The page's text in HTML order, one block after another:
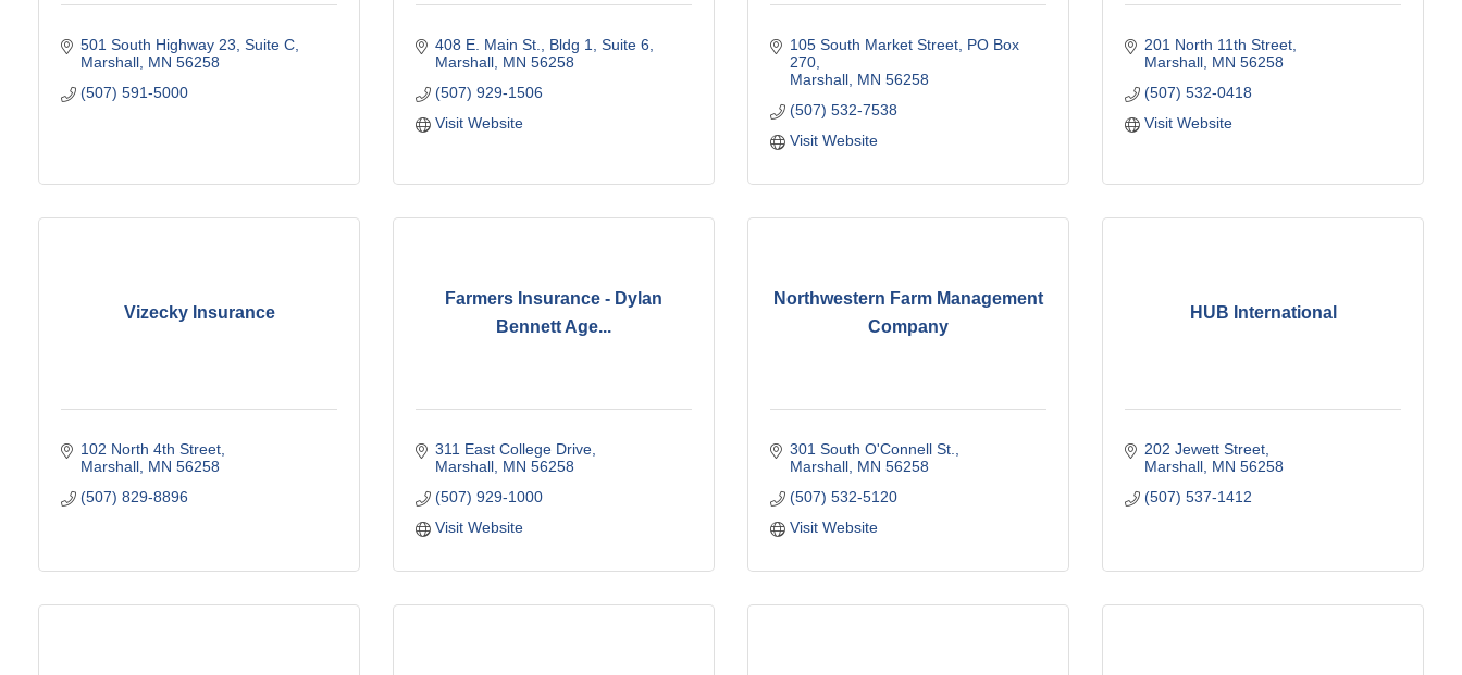
501 South Highway 23 Suite C
Marshall MN 56258
(507) 591-5000
408 E. Main St.
Bldg 1, Suite 6
Marshall MN 56258
(507) 929-1506
Visit Website
105 South Market Street PO Box
270
Marshall MN 56258
(507) 532-7538
Visit Website
201 North 11th Street
Marshall MN 56258
(507) 532-0418
Visit Website
Vizecky Insurance
102 North 4th Street
Marshall MN 56258
(507) 829-8896
Farmers Insurance - Dylan
Bennett Age...
311 East College Drive
Marshall MN 56258
(507) 929-1000
Visit Website
Northwestern Farm Management
Company
301 South O'Connell St.
Marshall MN 56258
(507) 532-5120
Visit Website
HUB International
202 Jewett Street
Marshall MN 56258
(507) 537-1412